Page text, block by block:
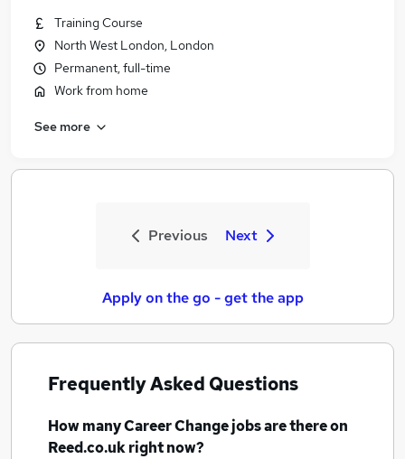
Training Course
North West London, London
Permanent, full-time
Work from home
See more
Previous Next
Apply on the go - get the app
Frequently Asked Questions
How manyCareer Change jobsare there on
Reed.co.uk right now?